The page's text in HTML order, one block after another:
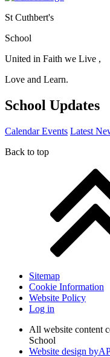
St Cuthbert's
School
United in Faith we Live ,
Love and Learn.
School Updates
Calendar Events Latest
Back to top
Sitemap
Cookie Information
Website Policy
Log in
All website content
School
Website design byA